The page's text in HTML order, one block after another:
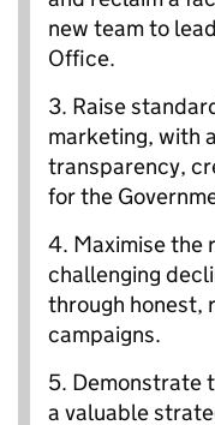
new team to
Office.
3. Raise
marketing, with
transparency,
for the
4. Maximise the
challenging
through honest,
campaigns.
5. Demonstrate
a valuable